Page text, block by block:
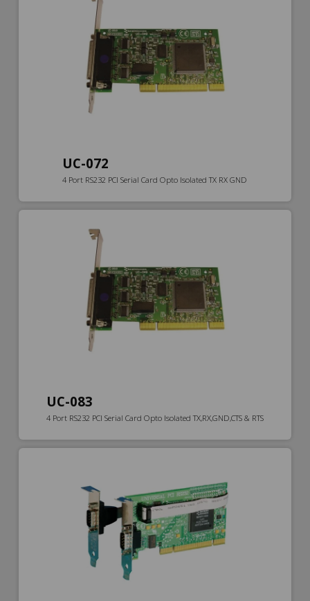
UC-072
4 Port RS232 PCI Serial Card Opto Isolated TX RX GND
UC-083
4 Port RS232 PCI Serial Card Opto Isolated TX,RX,GND,CTS & RTS